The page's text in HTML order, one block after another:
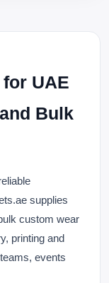
UAE
Bulk
supplies
custom wear
printing and
events